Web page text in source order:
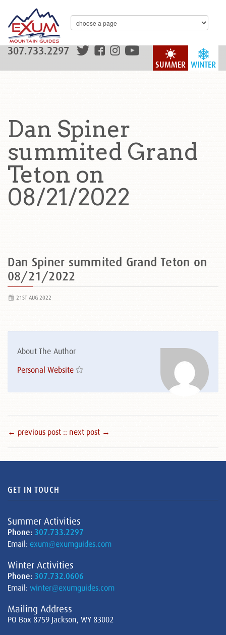
WINTER
SUMMER
307.733.2297
Dan Spiner
summited Grand
Teton on
08/21/2022
Dan Spiner summited Grand Teton on
08/21/2022
21ST AUG 2022
About The Author
Personal Website
← previous post :: next post →
GET IN TOUCH
Summer Activities
Phone: 307.733.2297
Email: exum@exumguides.com
Winter Activities
Phone: 307.732.0606
Email: winter@exumguides.com
Mailing Address
PO Box 8759 Jackson, WY 83002